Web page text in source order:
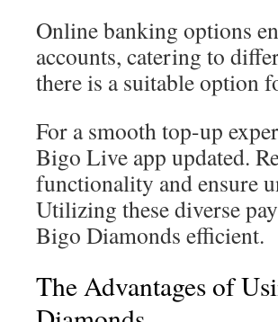
Online banking options
accounts, catering to
there is a suitable option
For a smooth top-up
Bigo Live app updated.
functionality and ensure
Utilizing these diverse
Bigo Diamonds efficient.
The Advantages of